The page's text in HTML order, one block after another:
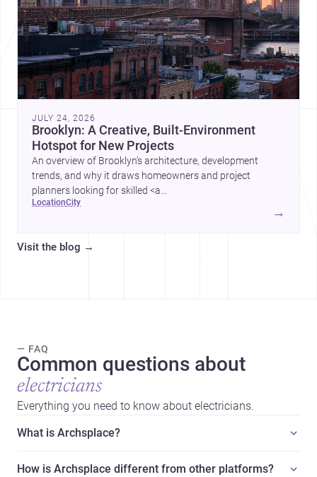
JULY 24, 2026
Brooklyn: A Creative, Built-Environment
Hotspot for New Projects
An overview of Brooklyn’s architecture, development
trends, and why it draws homeowners and project
planners looking for skilled <a
href="https://www.archsplace.com/architects/new-
york/brooklyn">builders</a>.
location city
→
Visit the blog →
— FAQ
Common questions about
electricians
Everything you need to know about electricians.
What is Archsplace?
How is Archsplace different from other platforms?